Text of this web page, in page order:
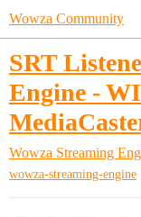
Wowza Community
SRT
Engine -
Wowza Streaming
wowza-streaming-engine